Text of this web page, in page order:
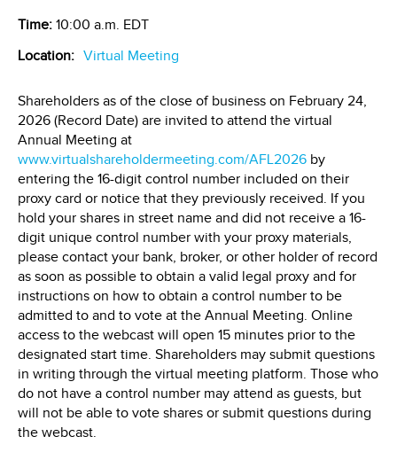
Time: 10:00 a.m. EDT
Location: Virtual Meeting
Shareholders as of the close of business on February 24,
2026 (Record Date) are invited to attend the virtual
Annual Meeting at
www.virtualshareholdermeeting.com/AFL2026 by
entering the 16-digit control number included on their
proxy card or notice that they previously received. If you
hold your shares in street name and did not receive a 16-
digit unique control number with your proxy materials,
please contact your bank, broker, or other holder of record
as soon as possible to obtain a valid legal proxy and for
instructions on how to obtain a control number to be
admitted to and to vote at the Annual Meeting. Online
access to the webcast will open 15 minutes prior to the
designated start time. Shareholders may submit questions
in writing through the virtual meeting platform. Those who
do not have a control number may attend as guests, but
will not be able to vote shares or submit questions during
the webcast.